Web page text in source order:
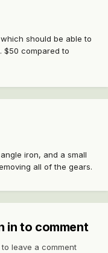
should be able to
$50 compared to
iron, and a small
all of the gears.
in to comment
leave a comment